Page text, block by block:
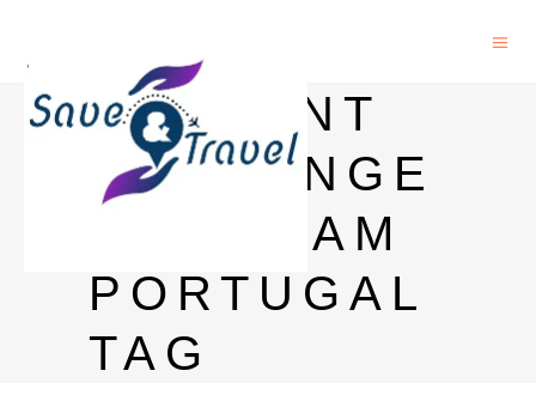
STUDENT
EXCHANGE
PROGRAM
PORTUGAL
TAG